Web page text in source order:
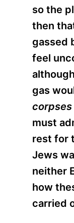
so the
then
gassed
feel
gas
corpses
must
rest for
Jews
neither
how
carried